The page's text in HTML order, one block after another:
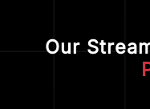
Our